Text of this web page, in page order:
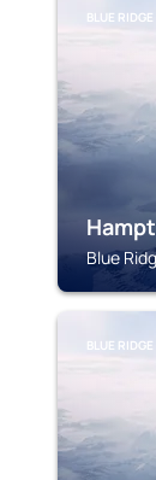
BLUE RIDGE
Blue
BLUE RIDGE